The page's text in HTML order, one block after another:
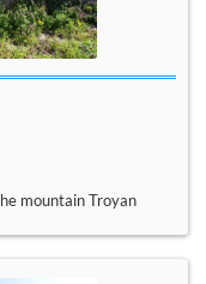
mountain Troyan